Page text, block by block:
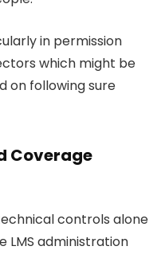
in permission
which might be
on following sure
Coverage
controls alone
administration